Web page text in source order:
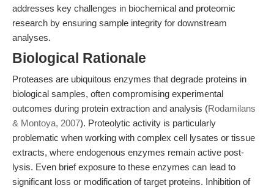
addresses key challenges in biochemical and proteomic
research by ensuring sample integrity for downstream
analyses.
Biological Rationale
Proteases are ubiquitous enzymes that degrade proteins in
biological samples, often compromising experimental
outcomes during protein extraction and analysis (Rodamilans
& Montoya, 2007). Proteolytic activity is particularly
problematic when working with complex cell lysates or tissue
extracts, where endogenous enzymes remain active post-
lysis. Even brief exposure to these enzymes can lead to
significant loss or modification of target proteins. Inhibition of